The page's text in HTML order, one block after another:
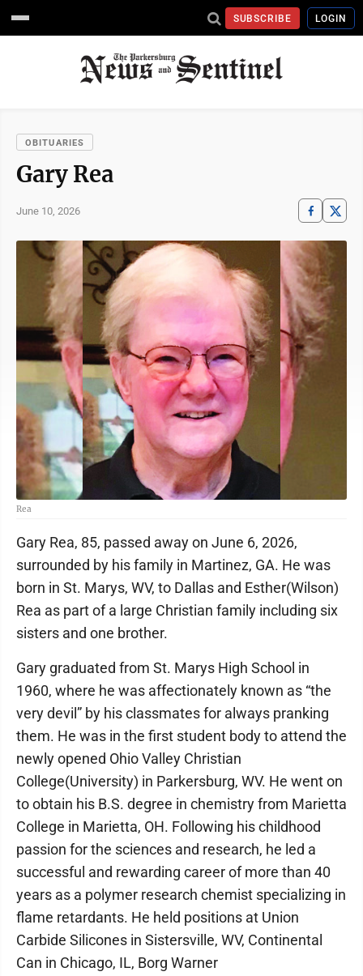
SUBSCRIBE LOGIN
OBITUARIES
Gary Rea
June 10, 2026
Rea
Gary Rea, 85, passed away on June 6, 2026,
surrounded by his family in Martinez, GA. He was
born in St. Marys, WV, to Dallas and Esther(Wilson)
Rea as part of a large Christian family including six
sisters and one brother.
Gary graduated from St. Marys High School in
1960, where he was affectionately known as “the
very devil” by his classmates for always pranking
them. He was in the first student body to attend the
newly opened Ohio Valley Christian
College(University) in Parkersburg, WV. He went on
to obtain his B.S. degree in chemistry from Marietta
College in Marietta, OH. Following his childhood
passion for the sciences and research, he led a
successful and rewarding career of more than 40
years as a polymer research chemist specializing in
flame retardants. He held positions at Union
Carbide Silicones in Sistersville, WV, Continental
Can in Chicago, IL, Borg Warner